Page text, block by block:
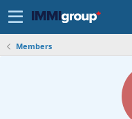
Members